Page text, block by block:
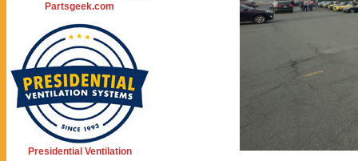
Partsgeek.com
Presidential Ventilation